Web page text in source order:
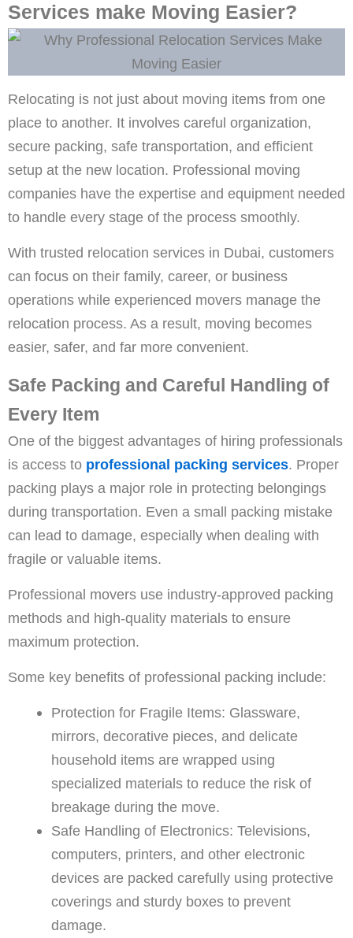
Services make Moving Easier?
Relocating is not just about moving items from one
place to another. It involves careful organization,
secure packing, safe transportation, and efficient
setup at the new location. Professional moving
companies have the expertise and equipment needed
to handle every stage of the process smoothly.
With trusted relocation services in Dubai, customers
can focus on their family, career, or business
operations while experienced movers manage the
relocation process. As a result, moving becomes
easier, safer, and far more convenient.
Safe Packing and Careful Handling of
Every Item
One of the biggest advantages of hiring professionals
is access to professional packing services. Proper
packing plays a major role in protecting belongings
during transportation. Even a small packing mistake
can lead to damage, especially when dealing with
fragile or valuable items.
Professional movers use industry-approved packing
methods and high-quality materials to ensure
maximum protection.
Some key benefits of professional packing include:
Protection for Fragile Items: Glassware,
mirrors, decorative pieces, and delicate
household items are wrapped using
specialized materials to reduce the risk of
breakage during the move.
Safe Handling of Electronics: Televisions,
computers, printers, and other electronic
devices are packed carefully using protective
coverings and sturdy boxes to prevent
damage.